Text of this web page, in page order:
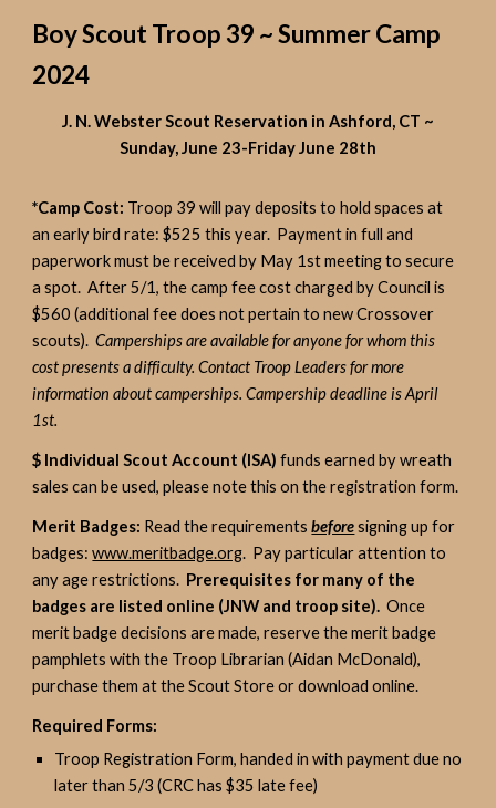
Boy Scout Troop 39 ~ Summer Camp
2024
J. N. Webster Scout Reservation in Ashford, CT ~
Sunday, June 23-Friday June 28th
*Camp Cost: Troop 39 will pay deposits to hold spaces at
an early bird rate: $525 this year. Payment in full and
paperwork must be received by May 1st meeting to secure
a spot. After 5/1, the camp fee cost charged by Council is
$560 (additional fee does not pertain to new Crossover
scouts).Camperships are available for anyone for whom this
cost presents a difficulty. Contact Troop Leaders for more
information about camperships. Campership deadline is April
1st.
$ Individual Scout Account (ISA) funds earned by wreath
sales can be used, please note this on the registration form.
Merit Badges: Read the requirementsbefore signing up for
badges:www.meritbadge.org. Pay particular attention to
any age restrictions. Prerequisites for many of the
badges are listed online (JNW and troop site). Once
merit badge decisions are made, reserve the merit badge
pamphlets with the Troop Librarian (Aidan McDonald),
purchase them at the Scout Store or download online.
Required Forms:
Troop Registration Form, handed in with payment due no
later than 5/3 (CRC has $35 late fee)